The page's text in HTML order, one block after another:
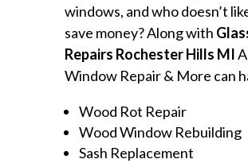
windows, and who doesn’t
save money? Along with
Repairs Rochester Hills MI
Window Repair & More can
Wood Rot Repair
Wood Window Rebuilding
Sash Replacement